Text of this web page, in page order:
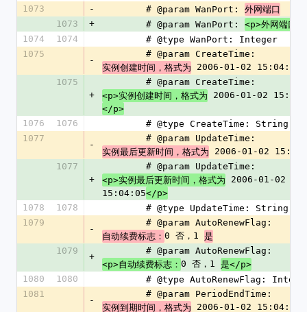
1073
-
        # @param WanPort:
外网端口
1073
+
        # @param WanPort:
<p>外网端口
1074
1074
        # @type WanPort: Integer
1075
-
        # @param CreateTime:
实例创建时间，格式为 2006-01-02 15:04:05
1075
+
        # @param CreateTime:
<p>实例创建时间，格式为 2006-01-02
</p>
1076
1076
        # @type CreateTime: String
1077
-
        # @param UpdateTime:
实例最后更新时间，格式为 2006-01-02
1077
+
        # @param UpdateTime:
<p>实例最后更新时间，格式为 2006-01-02
15:04:05</p>
1078
1078
        # @type UpdateTime: String
1079
-
        # @param AutoRenewFlag:
自动续费标志： 0 否，1 是
1079
+
        # @param AutoRenewFlag:
<p>自动续费标志： 0 否，1 是</p>
1080
1080
# @type AutoRenewFlag:
1081
-
        # @param PeriodEndTime:
实例到期时间，格式为 2006-01-02 15:04:05